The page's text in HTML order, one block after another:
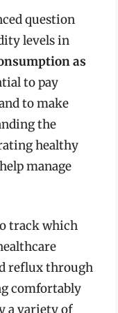
question
levels in
as
to pay
to make
the
healthy
manage
track which
reflux through
comfortably
a variety of